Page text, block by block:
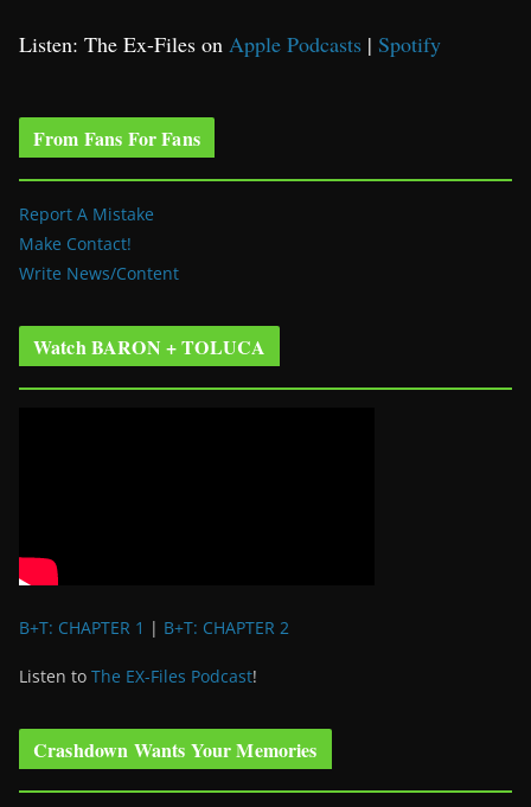
Listen: The Ex-Files on Apple Podcasts | Spotify
From Fans For Fans
Report A Mistake
Make Contact!
Write News/Content
Watch BARON + TOLUCA
B+T: CHAPTER 1 | B+T: CHAPTER 2
Listen to The EX-Files Podcast!
Crashdown Wants Your Memories